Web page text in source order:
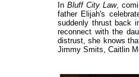
In Bluff City Law,
father Elijah's
suddenly thrust back
reconnect with the
distrust, she knows
Jimmy Smits, Caitlin